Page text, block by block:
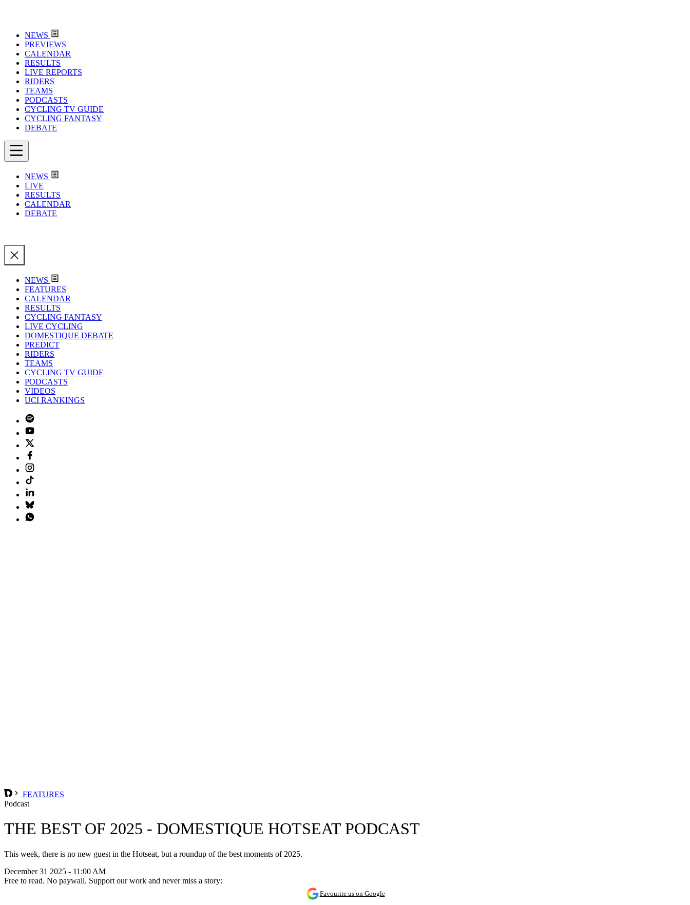
NEWS
PREVIEWS
CALENDAR
RESULTS
LIVE REPORTS
RIDERS
TEAMS
PODCASTS
CYCLING TV GUIDE
CYCLING FANTASY
DEBATE
NEWS
LIVE
RESULTS
CALENDAR
DEBATE
NEWS
FEATURES
CALENDAR
RESULTS
CYCLING FANTASY
LIVE CYCLING
DOMESTIQUE DEBATE
PREDICT
RIDERS
TEAMS
CYCLING TV GUIDE
PODCASTS
VIDEOS
UCI RANKINGS
FEATURES
Podcast
THE BEST OF 2025 - DOMESTIQUE HOTSEAT PODCAST
This week, there is no new guest in the Hotseat, but a roundup of the best moments of 2025.
December 31 2025 - 11:00 AM
Free to read. No paywall. Support our work and never miss a story:
Favourite us on Google